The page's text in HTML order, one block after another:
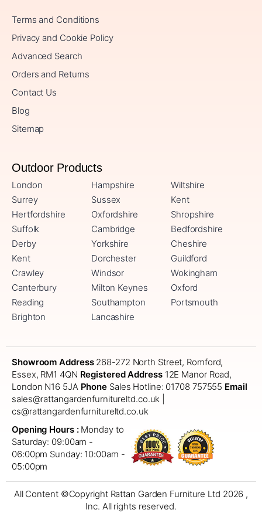
Terms and Conditions
Privacy and Cookie Policy
Advanced Search
Orders and Returns
Contact Us
Blog
Sitemap
Outdoor Products
London Hampshire
Wiltshire
Surrey
Sussex
Kent
Hertfordshire
Oxfordshire
Shropshire
Suffolk
Cambridge
Bedfordshire
Derby
Yorkshire
Cheshire
Kent
Dorchester
Guildford
Crawley
Windsor
Wokingham
Canterbury
Milton Keynes
Oxford
Reading
Southampton
Portsmouth
Brighton
Lancashire
Showroom Address268-272 North Street, Romford,
Essex, RM1 4QN Registered Address12E Manor Road,
London N16 5JA Phone Sales Hotline: 01708 757555 Email
sales@rattangardenfurnitureltd.co.uk |
cs@rattangardenfurnitureltd.co.uk
Opening Hours :Monday to
Saturday: 09:00am -
06:00pm Sunday: 10:00am -
05:00pm
All Content ©Copyright Rattan Garden Furniture Ltd 2026 ,
Inc. All rights reserved.